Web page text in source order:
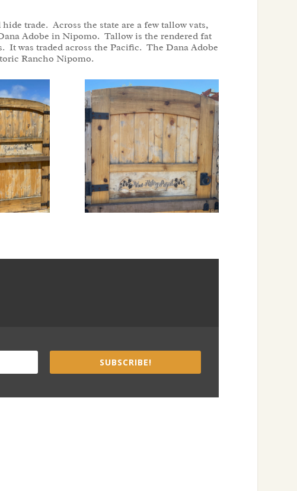
trade. Across the state are a few tallow vats,
Adobe in Nipomo. Tallow is the rendered fat
It was traded across the Pacific. The Dana Adobe
Rancho Nipomo.
SUBSCRIBE!